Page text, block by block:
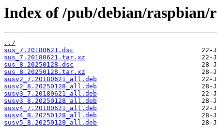
Index of /pub/debian/raspbian/
../
sus_7.20180621.dsc
sus_7.20180621.tar.xz
sus_8.20250128.dsc
sus_8.20250128.tar.xz
susv2_7.20180621_all.deb
susv2_8.20250128_all.deb
susv3_7.20180621_all.deb
susv3_8.20250128_all.deb
susv4_7.20180621_all.deb
susv4_8.20250128_all.deb
susv5_8.20250128_all.deb